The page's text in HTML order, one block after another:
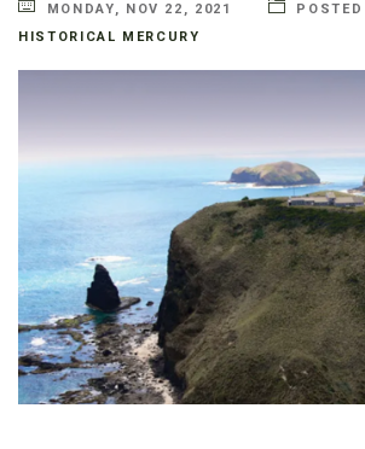
MONDAY, NOV 22, 2021
HISTORICAL MERCURY